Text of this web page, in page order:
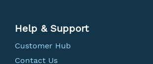
Help & Support
Customer Hub
Contact Us